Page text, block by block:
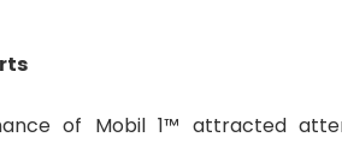
of Mobil 1™ attracted